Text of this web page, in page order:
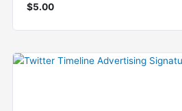
$5.00